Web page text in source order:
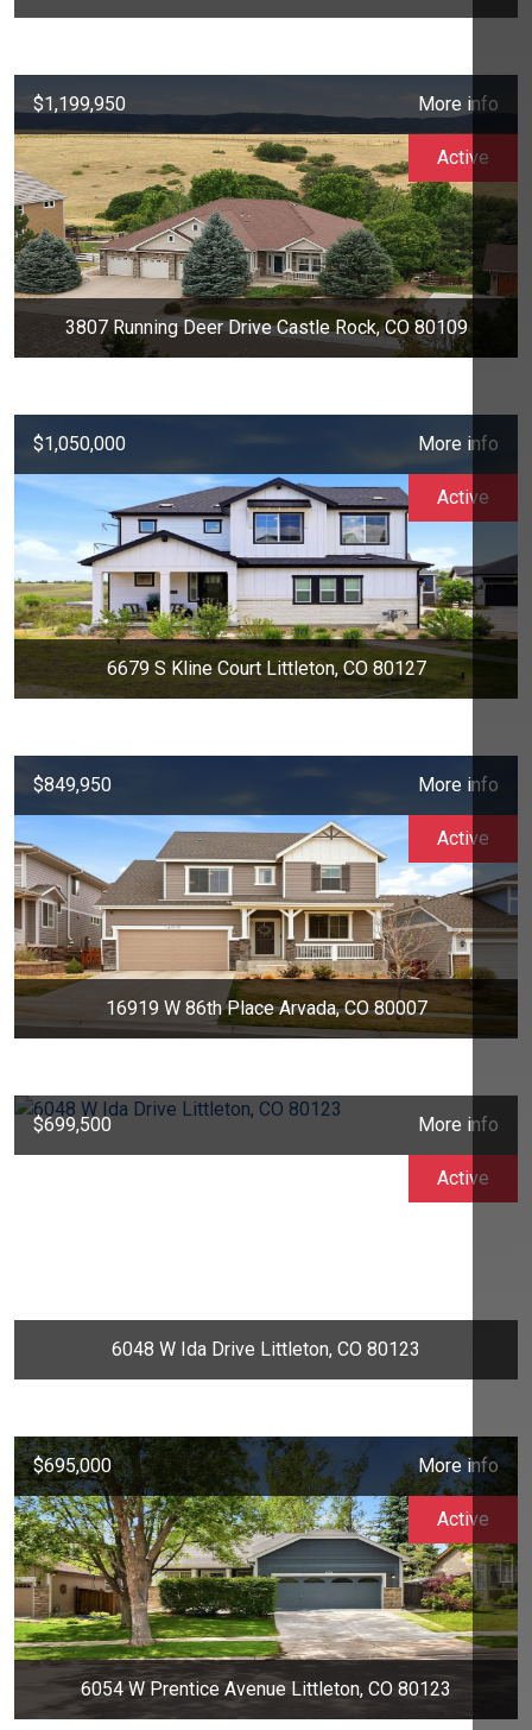
$1,199,950 More info
3807 Running Deer Drive Castle Rock, CO 80109
Active
$1,050,000 More info
6679 S Kline Court Littleton, CO 80127
Active
$849,950 More info
16919 W 86th Place Arvada, CO 80007
Active
$699,500 More info
6048 W Ida Drive Littleton, CO 80123
Active
$695,000 More info
6054 W Prentice Avenue Littleton, CO 80123
Active